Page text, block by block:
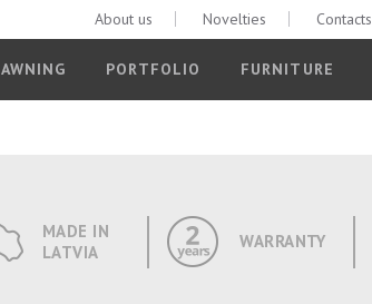
About us Novelties Contacts
AWNING PORTFOLIO FURNITURE
MADE IN
LATVIA
WARRANTY